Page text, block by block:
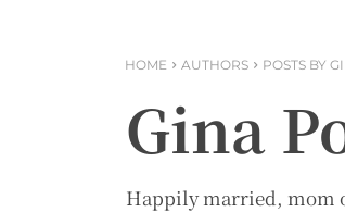
HOME AUTHORS POSTS BY
Gina
Happily married, mom